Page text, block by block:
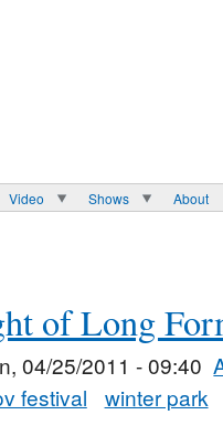
Video Shows About
of Long
04/25/2011 - 09:40
festival
winter park